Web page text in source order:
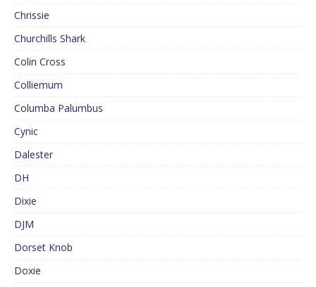
Chrissie
Churchills Shark
Colin Cross
Colliemum
Columba Palumbus
Cynic
Dalester
DH
Dixie
DJM
Dorset Knob
Doxie